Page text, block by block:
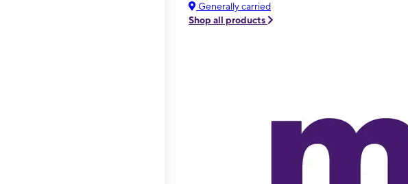
Generally carried
Shop all products